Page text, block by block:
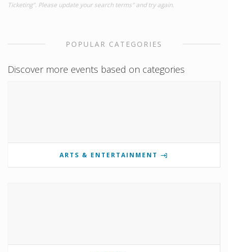
Ticketing". Please update your search terms" and try again.
POPULAR CATEGORIES
Discover more events based on categories
ARTS & ENTERTAINMENT